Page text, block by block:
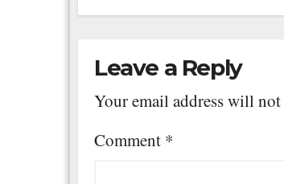
Leave a Reply
Your email address will
Comment *